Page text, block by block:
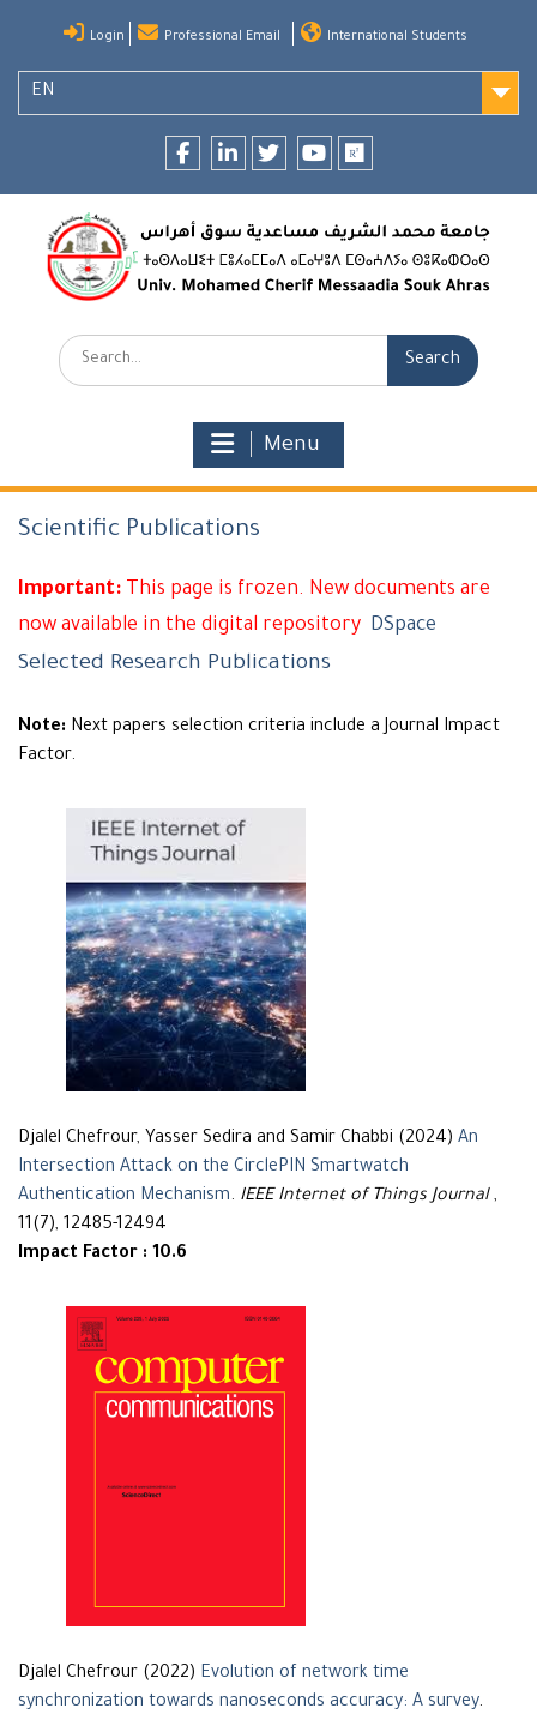
content
Login Professional Email International Students
EN
Search:
Menu
Scientific Publications
Important: This page is frozen. New documents are
now available in the digital repository DSpace
Selected Research Publications
Note: Next papers selection criteria include a Journal Impact
Factor.
Djalel Chefrour, Yasser Sedira and Samir Chabbi (2024) An
Intersection Attack on the CirclePIN Smartwatch
Authentication Mechanism. IEEE Internet of Things Journal,
11(7), 12485-12494
Impact Factor : 10.6
Djalel Chefrour (2022) Evolution of network time
synchronization towards nanoseconds accuracy: A survey.